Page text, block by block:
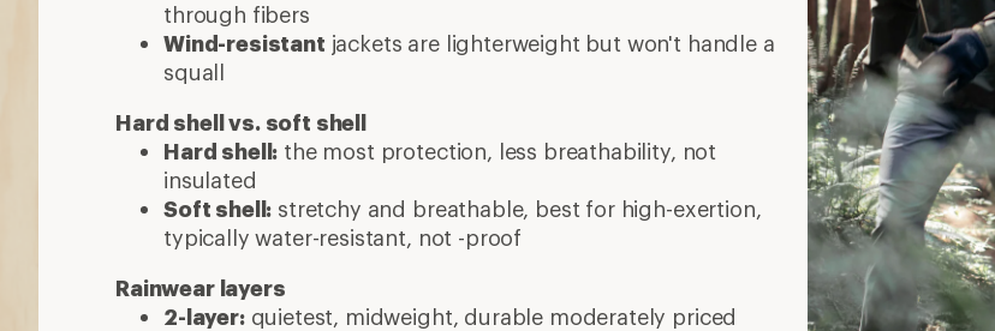
through fibers
Wind-resistant jackets are lighterweight but won't handle a
squall
Hard shell vs. soft shell
Hard shell: the most protection, less breathability, not
insulated
Soft shell: stretchy and breathable, best for high-exertion,
typically water-resistant, not -proof
Rainwear layers
2-layer:quietest, midweight, durable moderately priced